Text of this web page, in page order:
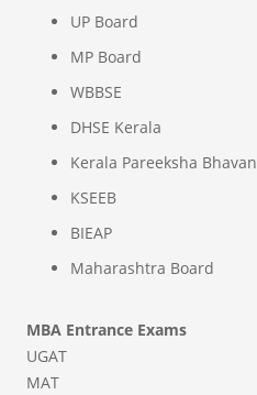
UP Board
MP Board
WBBSE
DHSE Kerala
Kerala Pareeksha Bhavan
KSEEB
BIEAP
Maharashtra Board
MBA Entrance Exams
UGAT
MAT